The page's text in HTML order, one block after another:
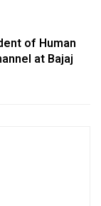
of Human
at Bajaj